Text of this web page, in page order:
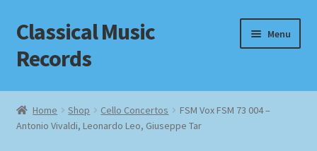
Skip
to
navigation
Skip
to
content
Classical Music
Records
Menu
Home
Cart
Home Shop Cello Concertos
FSM Vox FSM 73 004 –
Antonio Vivaldi, Leonardo Leo, Giuseppe Tar